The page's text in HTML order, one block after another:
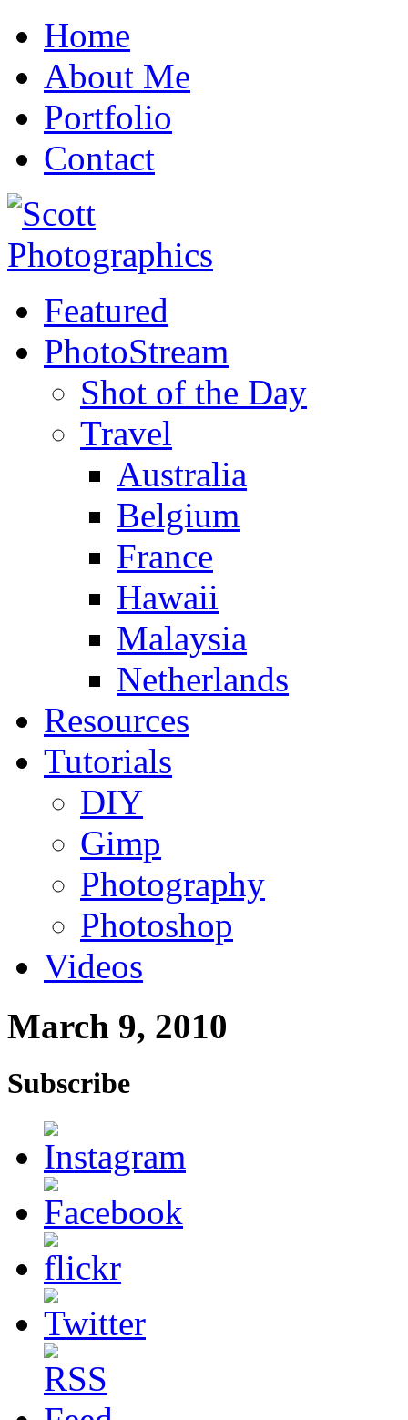
Home
About Me
Portfolio
Contact
Featured
PhotoStream
Shot of the Day
Travel
Australia
Belgium
France
Hawaii
Malaysia
Netherlands
Resources
Tutorials
DIY
Gimp
Photography
Photoshop
Videos
March 9, 2010
Subscribe